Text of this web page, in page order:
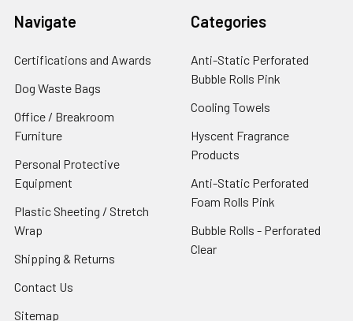
Navigate
Certifications and Awards
Dog Waste Bags
Office / Breakroom
Furniture
Personal Protective
Equipment
Plastic Sheeting / Stretch
Wrap
Shipping & Returns
Contact Us
Sitemap
Categories
Anti-Static Perforated
Bubble Rolls Pink
Cooling Towels
Hyscent Fragrance
Products
Anti-Static Perforated
Foam Rolls Pink
Bubble Rolls - Perforated
Clear